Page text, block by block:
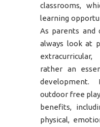
classrooms,
learning
As parents and
always look at
rather an
development.
outdoor free
benefits,
physical,